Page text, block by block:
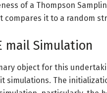
of a Thompson
it to a random
mail Simulation
object for this
simulations. The